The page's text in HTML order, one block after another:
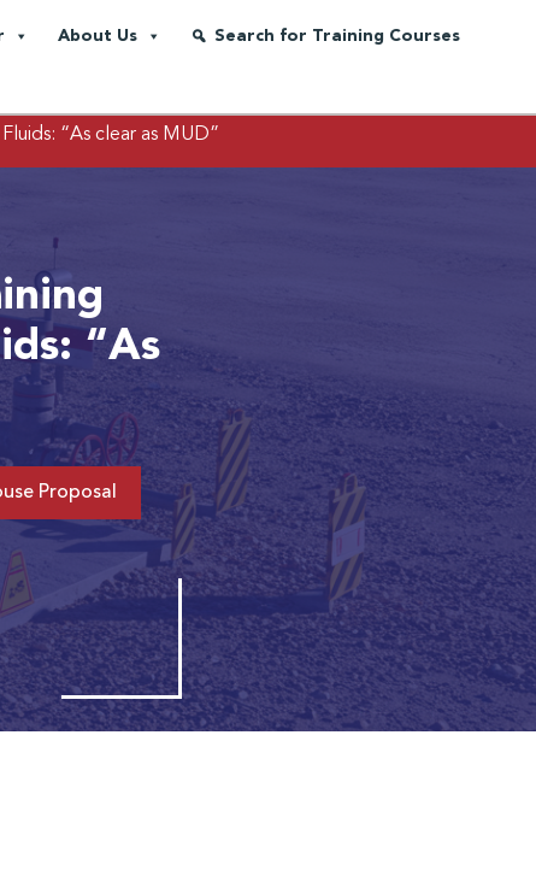
About Us Search for Training Courses
“As clear as MUD”
“As
Proposal